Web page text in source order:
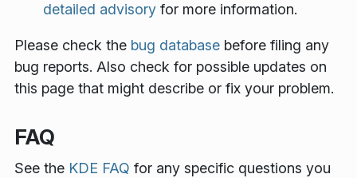
detailed advisory for more information.
Please check the bug database before filing any
bug reports. Also check for possible updates on
this page that might describe or fix your problem.
FAQ
See the KDE FAQ for any specific questions you